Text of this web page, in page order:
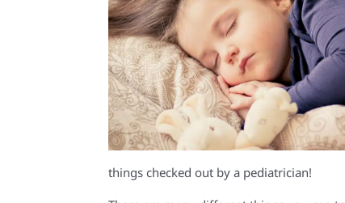
thingschecked out by a pediatrician!